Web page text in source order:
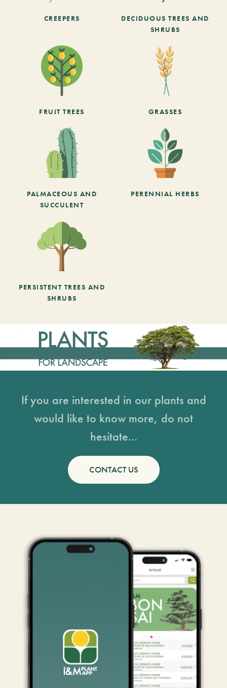
CREEPERS
DECIDUOUS TREES AND
SHRUBS
FRUIT TREES GRASSES
PALMACEOUS AND
SUCCULENT
PERENNIAL HERBS
PERSISTENT TREES AND
SHRUBS
If you are interested in our plants and
would like to know more, do not
hesitate...
CONTACT US